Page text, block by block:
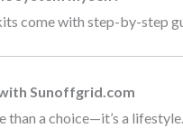
come with step-by-step
Sunoffgrid.com
than a choice—it’s a